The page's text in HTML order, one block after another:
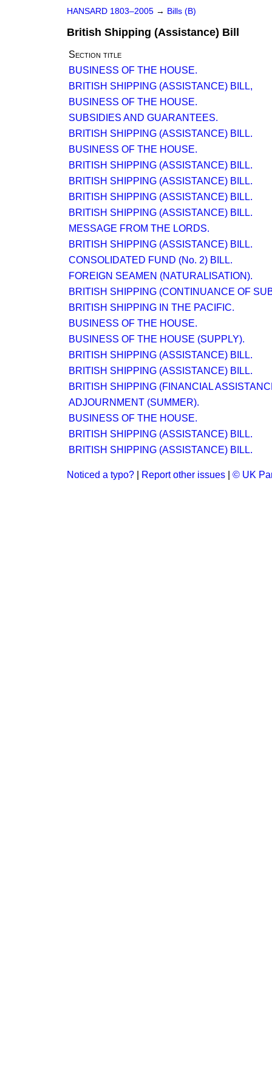
HANSARD 1803–2005 → Bills (B)
British Shipping (Assistance) Bill
Section title
BUSINESS OF THE HOUSE.
BRITISH SHIPPING (ASSISTANCE) BILL,
BUSINESS OF THE HOUSE.
SUBSIDIES AND GUARANTEES.
BRITISH SHIPPING (ASSISTANCE) BILL.
BUSINESS OF THE HOUSE.
BRITISH SHIPPING (ASSISTANCE) BILL.
BRITISH SHIPPING (ASSISTANCE) BILL.
BRITISH SHIPPING (ASSISTANCE) BILL.
BRITISH SHIPPING (ASSISTANCE) BILL.
MESSAGE FROM THE LORDS.
BRITISH SHIPPING (ASSISTANCE) BILL.
CONSOLIDATED FUND (No. 2) BILL.
FOREIGN SEAMEN (NATURALISATION).
BRITISH SHIPPING (CONTINUANCE OF
BRITISH SHIPPING IN THE PACIFIC.
BUSINESS OF THE HOUSE.
BUSINESS OF THE HOUSE (SUPPLY).
BRITISH SHIPPING (ASSISTANCE) BILL.
BRITISH SHIPPING (ASSISTANCE) BILL.
BRITISH SHIPPING (FINANCIAL
ADJOURNMENT (SUMMER).
BUSINESS OF THE HOUSE.
BRITISH SHIPPING (ASSISTANCE) BILL.
BRITISH SHIPPING (ASSISTANCE) BILL.
Noticed a typo? Report other issues © UK